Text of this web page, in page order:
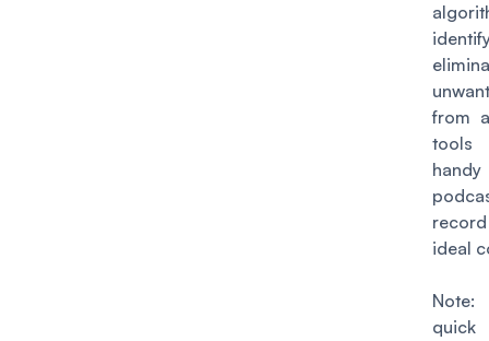
from
ideal